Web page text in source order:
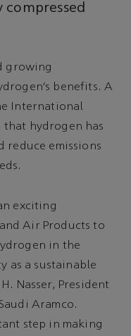
growing
benefits. A
International
that hydrogen has
emissions
exciting
Air Products to
in the
as a sustainable
Nasser, President
Aramco.
step in making